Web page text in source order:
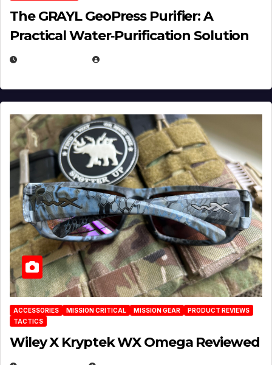
The GRAYL GeoPress Purifier: A
Practical Water‑Purification Solution
ACCESSORIES MISSION CRITICAL MISSION GEAR
PRODUCT REVIEWS
TACTICS
Wiley X Kryptek WX Omega Reviewed